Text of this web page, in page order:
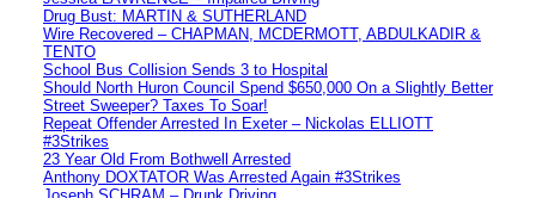
Drug Bust: MARTIN & SUTHERLAND
Wire Recovered – CHAPMAN, MCDERMOTT, ABDULKADIR &
TENTO
School Bus Collision Sends 3 to Hospital
Should North Huron Council Spend $650,000 On a Slightly Better
Street Sweeper? Taxes To Soar!
Repeat Offender Arrested In Exeter – Nickolas ELLIOTT
#3Strikes
23 Year Old From Bothwell Arrested
Anthony DOXTATOR Was Arrested Again #3Strikes